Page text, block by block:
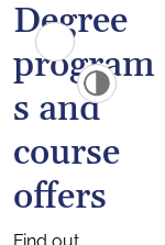
Degree
program
s and
course
offers